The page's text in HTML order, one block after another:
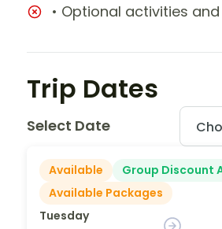
• Optional activities
Trip Dates
Select Date
Available
Group Discount
Available Packages
Tuesday